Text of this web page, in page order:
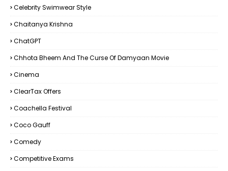
Celebrity Swimwear Style
Chaitanya Krishna
ChatGPT
Chhota Bheem And The Curse Of Damyaan Movie
Cinema
ClearTax Offers
Coachella Festival
Coco Gauff
Comedy
Competitive Exams